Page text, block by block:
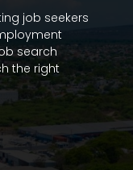
job seekers
search
the right